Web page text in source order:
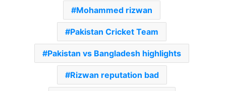
Mohammed rizwan
Pakistan Cricket Team
Pakistan vs Bangladesh highlights
Rizwan reputation bad